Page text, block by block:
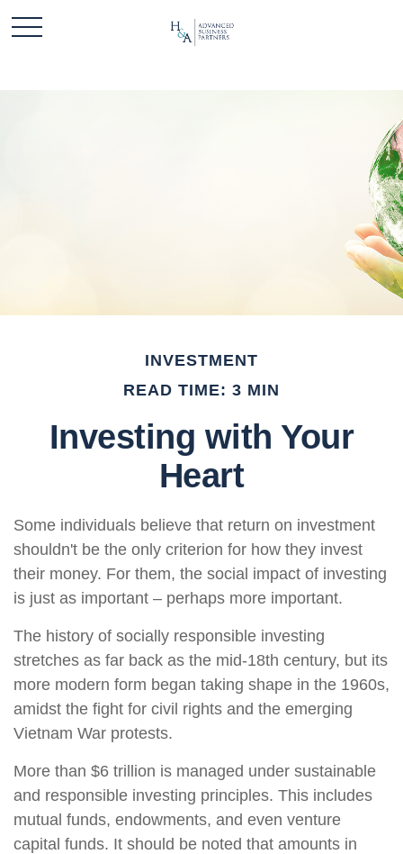
INVESTMENT
READ TIME: 3 MIN
Investing with Your
Heart
Some individuals believe that return on investment
shouldn't be the only criterion for how they invest
their money. For them, the social impact of investing
is just as important – perhaps more important.
The history of socially responsible investing
stretches as far back as the mid-18th century, but its
more modern form began taking shape in the 1960s,
amidst the fight for civil rights and the emerging
Vietnam War protests.
More than $6 trillion is managed under sustainable
and responsible investing principles. This includes
mutual funds, endowments, and even venture
capital funds. It should be noted that amounts in